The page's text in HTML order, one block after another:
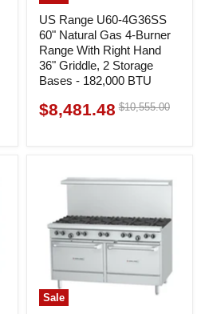
US Range U60-4G36SS
60" Natural Gas 4-Burner
Range With Right Hand
36" Griddle, 2 Storage
Bases - 182,000 BTU
Current
$8,481.48 Original
$10,555.00
Sale